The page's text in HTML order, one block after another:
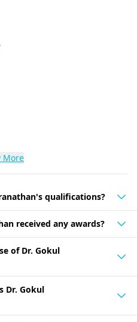
More
qualifications?
received any awards?
of Dr. Gokul
Dr. Gokul